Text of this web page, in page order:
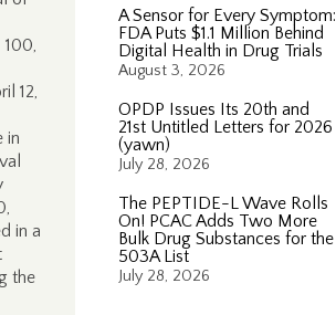
A Sensor for Every Symptom:
FDA Puts $1.1 Million Behind
Digital Health in Drug Trials
August 3, 2026
OPDP Issues Its 20th and
21st Untitled Letters for 2026
(yawn)
July 28, 2026
The PEPTIDE-L Wave Rolls
On! PCAC Adds Two More
Bulk Drug Substances for the
503A List
July 28, 2026
12,
in
in a
the